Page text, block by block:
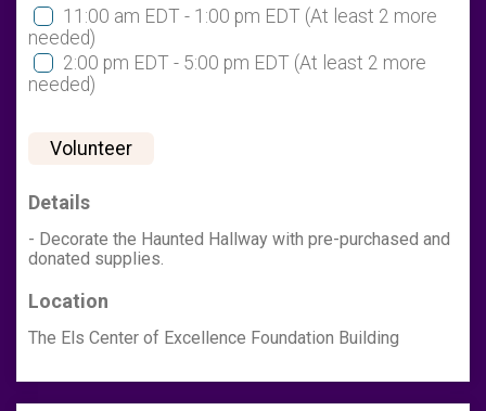
11:00 am EDT - 1:00 pm EDT (At least 2 more
needed)
2:00 pm EDT - 5:00 pm EDT (At least 2 more
needed)
Volunteer
Details
- Decorate the Haunted Hallway with pre-purchased and
donated supplies.
Location
The Els Center of Excellence Foundation Building